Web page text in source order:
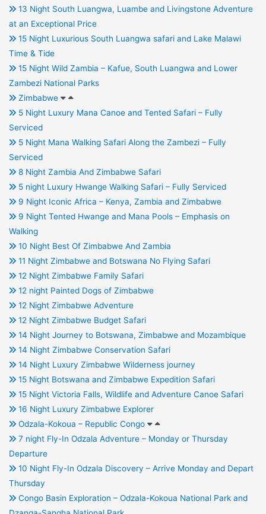
13 Night South Luangwa, Luambe and Livingstone Adventure
at an Exceptional Price
15 Night Luxurious South Luangwa safari and Lake Malawi
Time & Tide
15 Night Wild Zambia – Kafue, South Luangwa and Lower
Zambezi National Parks
Zimbabwe
5 Night Luxury Mana Canoe and Tented Safari – Fully
Serviced
5 Night Mana Walking Safari Along the Zambezi – Fully
Serviced
8 Night Zambia And Zimbabwe Safari
5 night Luxury Hwange Walking Safari – Fully Serviced
9 Night Iconic Africa – Kenya, Zambia and Zimbabwe
9 Night Tented Hwange and Mana Pools – Emphasis on
Walking
10 Night Best Of Zimbabwe And Zambia
11 Night Zimbabwe and Botswana No Flying Safari
12 Night Zimbabwe Family Safari
12 night Painted Dogs of Zimbabwe
12 Night Zimbabwe Adventure
12 Night Zimbabwe Budget Safari
14 Night Journey to Botswana, Zimbabwe and Mozambique
14 Night Zimbabwe Conservation Safari
14 Night Luxury Zimbabwe Wilderness journey
15 Night Botswana and Zimbabwe Expedition Safari
15 Night Victoria Falls, Wildlife and Adventure Canoe Safari
16 Night Luxury Zimbabwe Explorer
Odzala-Kokoua – Republic Congo
7 night Fly-In Odzala Adventure – Monday or Thursday
Departure
10 Night Fly-In Odzala Discovery – Arrive Monday and Depart
Thursday
Congo Basin Exploration – Odzala-Kokoua National Park and